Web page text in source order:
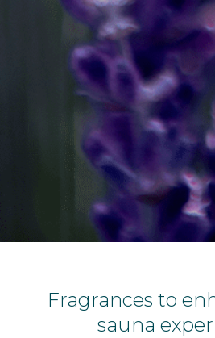
Fragrances to
sauna